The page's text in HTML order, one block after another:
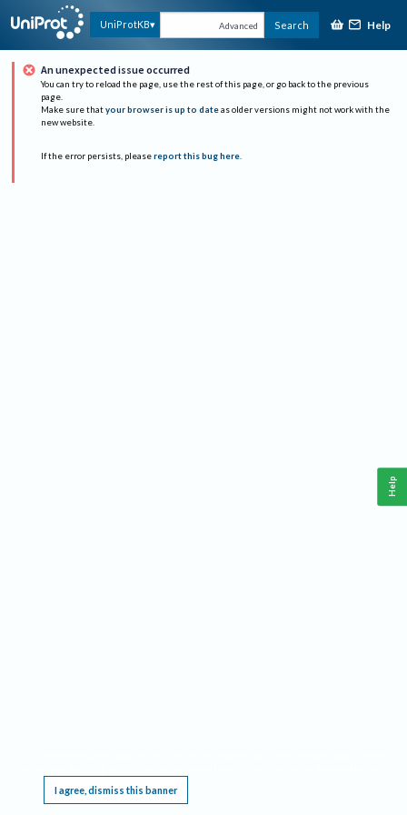
UniProtKB Advanced Search Help
An unexpected issue occurred
You can try to reload the page, use the rest of this page, or go back to the previous
page.
Make sure that your browser is up to date as older versions might not work with the
new website.
If the error persists, please report this bug here.
I agree, dismiss this banner
Help